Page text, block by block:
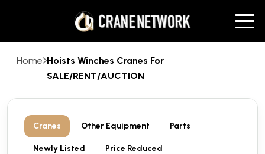
Home Hoists Winches Cranes For
SALE/RENT/AUCTION
Cranes Other Equipment Parts
Newly Listed Price Reduced